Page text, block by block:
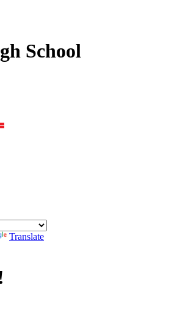
School
Translate